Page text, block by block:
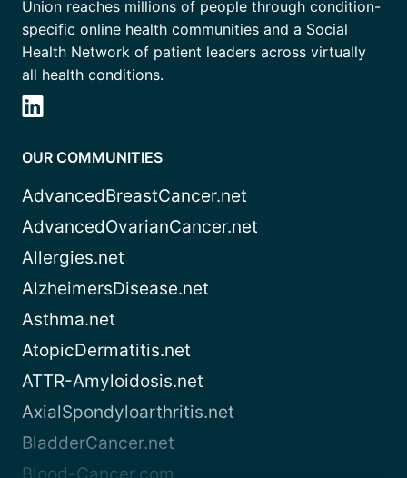
Union reaches millions of people through condition-
specific online health communities and a Social
Health Network of patient leaders across virtually
all health conditions.
OUR COMMUNITIES
AdvancedBreastCancer.net
AdvancedOvarianCancer.net
Allergies.net
AlzheimersDisease.net
Asthma.net
AtopicDermatitis.net
ATTR-Amyloidosis.net
AxialSpondyloarthritis.net
BladderCancer.net